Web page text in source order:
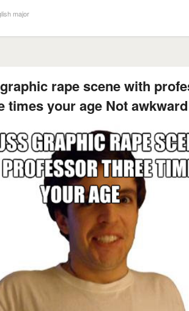
major
rape scene with
times your age Not awkward